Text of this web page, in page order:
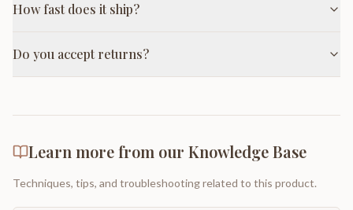
How fast does it ship?
Do you accept returns?
Learn more from our Knowledge Base
Techniques, tips, and troubleshooting related to this product.